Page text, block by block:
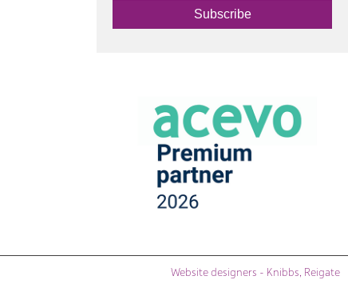
Subscribe
Website designers - Knibbs, Reigate